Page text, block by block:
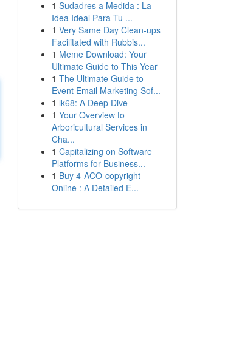
1 Sudadres a Medida : La
Idea Ideal Para Tu ...
1 Very Same Day Clean-ups
Facilitated with Rubbis...
1 Meme Download: Your
Ultimate Guide to This Year
1 The Ultimate Guide to
Event Email Marketing Sof...
1 lk68: A Deep Dive
1 Your Overview to
Arboricultural Services in
Cha...
1 Capitalizing on Software
Platforms for Business...
1 Buy 4-ACO-copyright
Online : A Detailed E...